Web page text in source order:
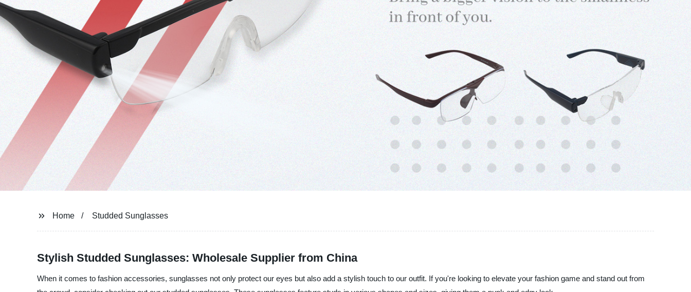
Home Studded Sunglasses
Stylish Studded Sunglasses: Wholesale Supplier from China
When it comes to fashion accessories, sunglasses not only protect our eyes but also add a stylish touch to our outfit. If you're looking to elevate your fashion game and stand out from